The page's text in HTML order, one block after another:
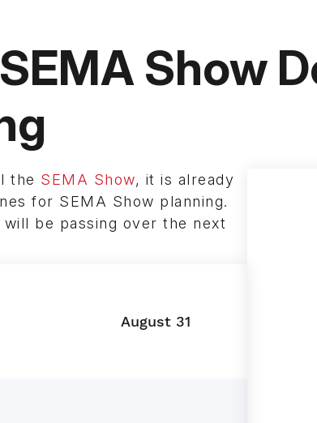
Show
the SEMA Show, it is already
for SEMA Show planning.
be passing over the next
August 31